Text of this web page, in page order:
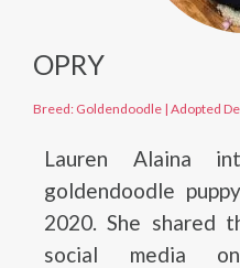
OPRY
Breed: Goldendoodle | Adopted
Lauren Alaina
goldendoodle
2020. She shared
social media